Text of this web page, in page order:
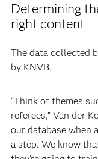
Determining
right content
The data collected
by KNVB.
“Think of themes
referees,” Van der
our database when
a step. We know